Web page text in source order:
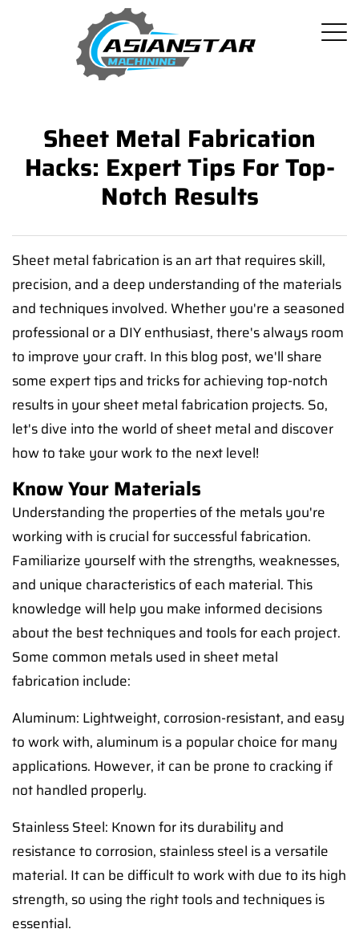
Sheet Metal Fabrication
Hacks: Expert Tips For Top-
Notch Results
Sheet metal fabrication is an art that requires skill,
precision, and a deep understanding of the materials
and techniques involved. Whether you're a seasoned
professional or a DIY enthusiast, there's always room
to improve your craft. In this blog post, we'll share
some expert tips and tricks for achieving top-notch
results in your sheet metal fabrication projects. So,
let's dive into the world of sheet metal and discover
how to take your work to the next level!
Know Your Materials
Understanding the properties of the metals you're
working with is crucial for successful fabrication.
Familiarize yourself with the strengths, weaknesses,
and unique characteristics of each material. This
knowledge will help you make informed decisions
about the best techniques and tools for each project.
Some common metals used in sheet metal
fabrication include:
Aluminum: Lightweight, corrosion-resistant, and easy
to work with, aluminum is a popular choice for many
applications. However, it can be prone to cracking if
not handled properly.
Stainless Steel: Known for its durability and
resistance to corrosion, stainless steel is a versatile
material. It can be difficult to work with due to its high
strength, so using the right tools and techniques is
essential.